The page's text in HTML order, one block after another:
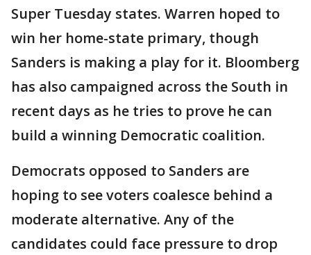
Super Tuesday states. Warren hoped to
win her home-state primary, though
Sanders is making a play for it. Bloomberg
has also campaigned across the South in
recent days as he tries to prove he can
build a winning Democratic coalition.
Democrats opposed to Sanders are
hoping to see voters coalesce behind a
moderate alternative. Any of the
candidates could face pressure to drop